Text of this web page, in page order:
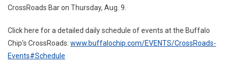
CrossRoads Bar on Thursday, Aug. 9.
Click here for a detailed daily schedule of events at the Buffalo
Chip’s CrossRoads: www.buffalochip.com/EVENTS/CrossRoads-
Events#Schedule